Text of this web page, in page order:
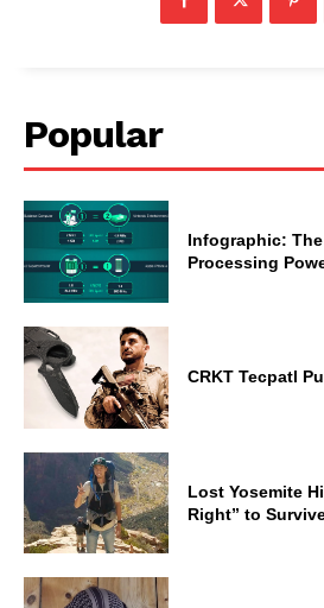
Popular
Infographic:
Processing
CRKT Tecpatl
Lost Yosemite
Right” to